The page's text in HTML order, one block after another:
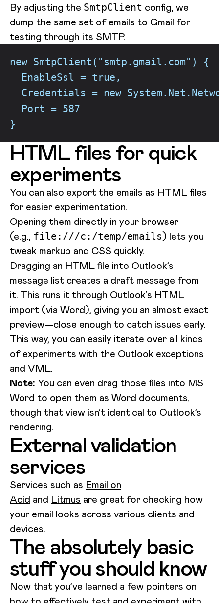
By adjusting the SmtpClient config, we
dump the same set of emails to Gmail for
testing through its SMTP.
new SmtpClient("smtp.gmail.com") {
  EnableSsl = true,
Credentials = new
  Port = 587
}
HTML files for quick
experiments
You can also export the emails as HTML files
for easier experimentation.
Opening them directly in your browser
(e.g., file:///c:/temp/emails) lets you
tweak markup and CSS quickly.
Dragging an HTML file into Outlook’s
message list creates a draft message from
it. This runs it through Outlook’s HTML
import (via Word), giving you an almost exact
preview—close enough to catch issues early.
This way, you can easily iterate over all kinds
of experiments with the Outlook exceptions
and VML.
Note: You can even drag those files into MS
Word to open them as Word documents,
though that view isn’t identical to Outlook’s
rendering.
External validation
services
Services such as Email on
Acid and Litmus are great for checking how
your email looks across various clients and
devices.
The absolutely basic
stuff you should know
Now that you’ve learned a few pointers on